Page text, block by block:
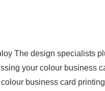
The design specialists
your colour business
business card